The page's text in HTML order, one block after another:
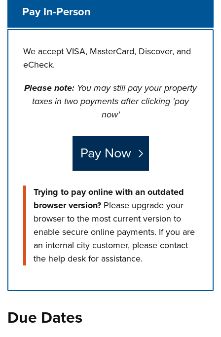
Pay In-Person
We accept VISA, MasterCard, Discover, and
eCheck.
Please note: You may still pay your property
taxes in two payments after clicking 'pay
now'
Pay Now
Trying to pay online with an outdated
browser version? Please upgrade your
browser to the most current version to
enable secure online payments. If you are
an internal city customer, please contact
the help desk for assistance.
Due Dates